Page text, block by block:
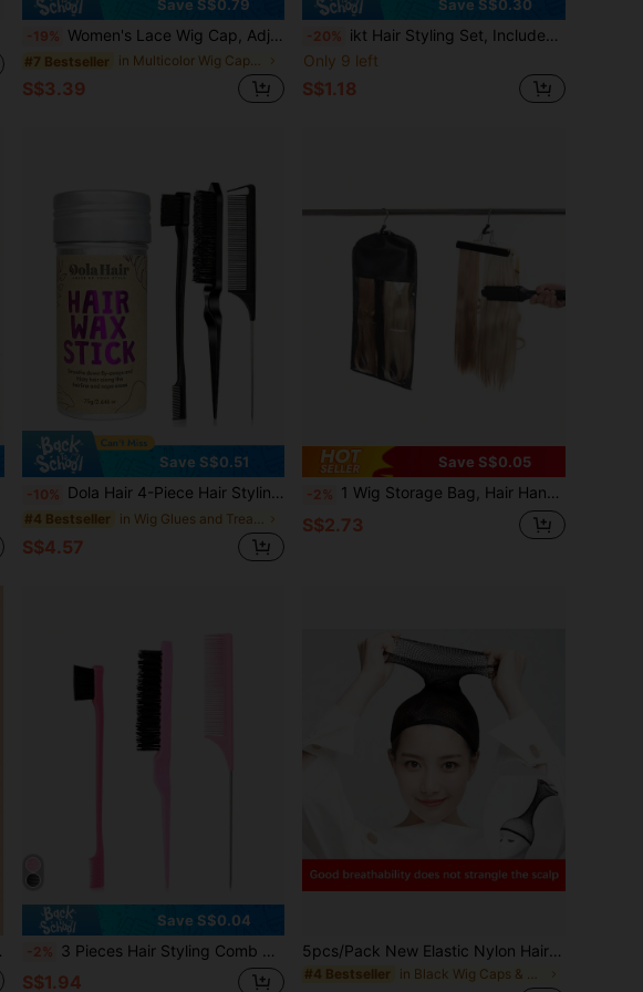
Save S$0.79
-19% Women's Lace Wig Cap, Adjustable Non-Slip Silicone Headband, Ensures Wig Stays Firmly In Place, 4x5 Inch Transparent Lace Wig Grip
#7 Bestseller in Multicolor Wig Caps & Tools
S$3.39
Save S$0.30
-20% ikt Hair Styling Set, Includes Curling Brush, Scalp Massager, Refillable Spray Bottle, And Halo Hair Styling Tool For Braiding, Hairline Shaping, And Lace Wig Installation
Only 9 left
S$1.18
Save S$0.51
-10% Dola Hair 4-Piece Hair Styling Kit, Set Includes: 1 Lace Hairline Wax Stick, 1 Hairline Grooming Brush, 1 Edging Brush For Smooth Hairline, 1 Tail Comb For Parting, 1 Oil-Free Hair Wax Stick For Frizz Control, 1 Brush For Volumizing Hair
#4 Bestseller
S$4.57
Save S$0.05
-2% 1 Wig Storage Bag, Hair Hanger With Dust Cover, Zipper Wig Hair Clip, Wig Storage Bag, Non-Woven Wig Hanging Clip (Excluding Wigs)-Black
S$2.73
Save S$0.04
-2% 3 Pieces Hair Styling Comb Set Teasing Hair Brush Rat Tail Comb Edge Brush for Edge&Back Brushing, Combing, Slicking Hair for Women (Pink)
S$1.94
5pcs/Pack New Elastic Nylon Hair Nets, Better Wrap Hair, Fashionable Mesh Woven Wig Caps, For Women Wigs, Better Wrap Hair
#4 Bestseller